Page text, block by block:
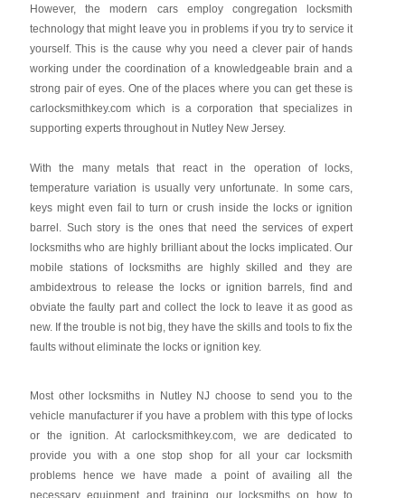
However, the modern cars employ congregation locksmith
technology that might leave you in problems if you try to service it
yourself. This is the cause why you need a clever pair of hands
working under the coordination of a knowledgeable brain and a
strong pair of eyes. One of the places where you can get these is
carlocksmithkey.com which is a corporation that specializes in
supporting experts throughout in Nutley New Jersey.
With the many metals that react in the operation of locks,
temperature variation is usually very unfortunate. In some cars,
keys might even fail to turn or crush inside the locks or ignition
barrel. Such story is the ones that need the services of expert
locksmiths who are highly brilliant about the locks implicated. Our
mobile stations of locksmiths are highly skilled and they are
ambidextrous to release the locks or ignition barrels, find and
obviate the faulty part and collect the lock to leave it as good as
new. If the trouble is not big, they have the skills and tools to fix the
faults without eliminate the locks or ignition key.
Most other locksmiths in Nutley NJ choose to send you to the
vehicle manufacturer if you have a problem with this type of locks
or the ignition. At carlocksmithkey.com, we are dedicated to
provide you with a one stop shop for all your car locksmith
problems hence we have made a point of availing all the
necessary equipment and training our locksmiths on how to